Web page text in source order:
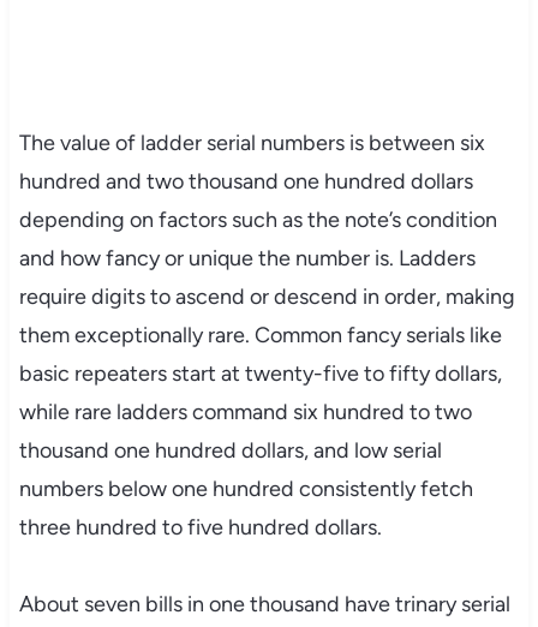
The value of ladder serial numbers is between six
hundred and two thousand one hundred dollars
depending on factors such as the note’s condition
and how fancy or unique the number is. Ladders
require digits to ascend or descend in order, making
them exceptionally rare. Common fancy serials like
basic repeaters start at twenty-five to fifty dollars,
while rare ladders command six hundred to two
thousand one hundred dollars, and low serial
numbers below one hundred consistently fetch
three hundred to five hundred dollars.
About seven bills in one thousand have trinary serial